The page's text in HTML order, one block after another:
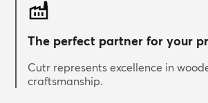
The perfect partner for your
Cutr represents excellence in
craftsmanship.